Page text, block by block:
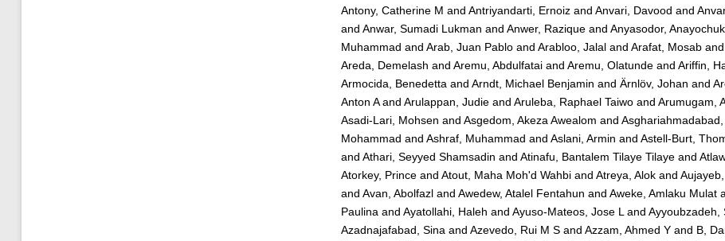
Antony, Catherine M and Antriyandarti, Ernoizand Anvari, Davood and
and Anwar, Sumadi Lukman and Anwer, Raziqueand Anyasodor,
Muhammad and Arab, Juan Pabloand Arabloo, Jalaland Arafat, Mosaband
Areda, Demelash and Aremu, Abdulfataiand Aremu, Olatundeand Ariffin,
Armocida, Benedetta and Arndt, Michael Benjamin and Ärnlöv, Johan and
Anton Aand Arulappan, Judieand Aruleba, Raphael Taiwoand Arumugam,
Asadi-Lari, Mohsen and Asgedom, Akeza Awealom and
Mohammad and Ashraf, Muhammad and Aslani, Armin and Astell-Burt,
and Athari, Seyyed Shamsadin and Atinafu, Bantalem Tilaye Tilayeand
Atorkey, Princeand Atout, Maha Moh'd Wahbiand Atreya, Alokand
and Avan, Abolfazland Awedew, Atalel Fentahun and Aweke, Amlaku Mulat
Paulina and Ayatollahi, Haleh and Ayuso-Mateos, Jose L and Ayyoubzadeh,
Azadnajafabad, Sina and Azevedo, Rui M Sand Azzam, Ahmed Yand B,